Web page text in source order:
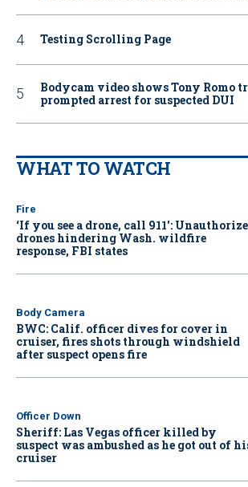
Testing Scrolling Page
Bodycam video shows Tony Romo
prompted arrest for suspected DUI
WHAT TO WATCH
Fire
‘If you see a drone, call 911':
drones hindering Wash. wildfire
response, FBI states
Body Camera
BWC: Calif. officer dives for cover in
cruiser, fires shots through windshield
after suspect opens fire
Officer Down
Sheriff: Las Vegas officer killed by
suspect was ambushed as he got out of
cruiser